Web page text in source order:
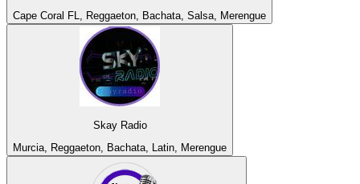
Cape Coral FL, Reggaeton, Bachata, Salsa, Merengue
Skay Radio
Murcia, Reggaeton, Bachata, Latin, Merengue